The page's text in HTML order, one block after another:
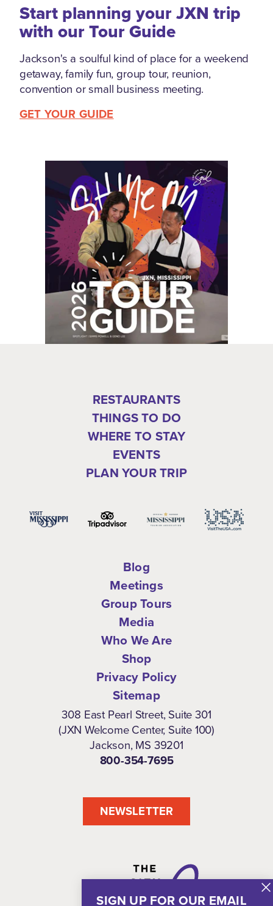
SIGN UP FOR OUR EMAIL
Start planning your JXN trip
with our Tour Guide
Jackson's a soulful kind of place for a weekend
getaway, family fun, group tour, reunion,
convention or small business meeting.
GET YOUR GUIDE
RESTAURANTS
THINGS TO DO
WHERE TO STAY
EVENTS
PLAN YOUR TRIP
Blog
Meetings
Group Tours
Media
Who We Are
Shop
Privacy Policy
Sitemap
308 East Pearl Street, Suite 301
(JXN Welcome Center, Suite 100)
Jackson, MS 39201
800-354-7695
NEWSLETTER